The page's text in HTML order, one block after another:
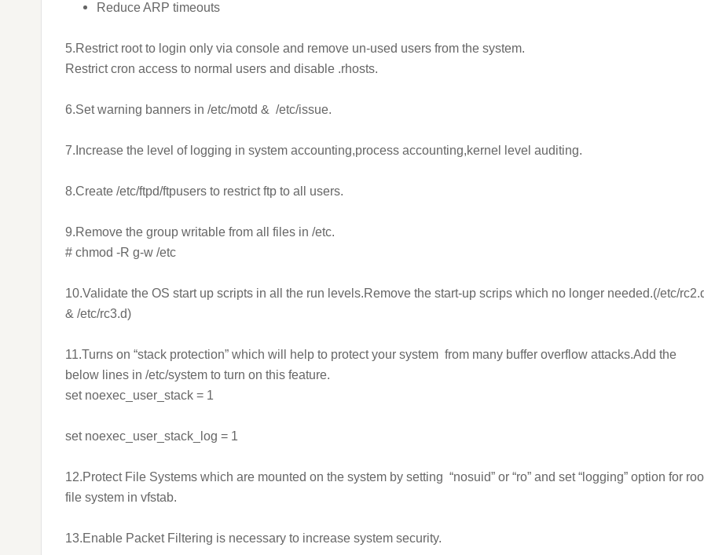
Reduce ARP timeouts
5.Restrict root to login only via console and remove un-used users from the system.
Restrict cron access to normal users and disable .rhosts.
6.Set warning banners in /etc/motd & /etc/issue.
7.Increase the level of logging in system accounting,process accounting,kernel level auditing.
8.Create /etc/ftpd/ftpusers to restrict ftp to all users.
9.Remove the group writable from all files in /etc.
# chmod -R g-w /etc
10.Validate the OS start up scripts in all the run levels.Remove the start-up scrips which no longer needed.(/etc/
& /etc/rc3.d)
11.Turns on “stack protection” which will help to protect your system from many buffer overflow attacks.Add the
below lines in /etc/system to turn on this feature.
set noexec_user_stack = 1
set noexec_user_stack_log = 1
12.Protect File Systems which are mounted on the system by setting “nosuid” or “ro” and set “logging” option for
file system in vfstab.
13.Enable Packet Filtering is necessary to increase system security.